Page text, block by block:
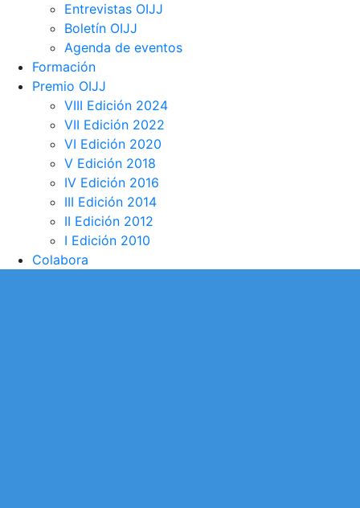
Entrevistas OIJJ
Boletín OIJJ
Agenda de eventos
Formación
Premio OIJJ
VIII Edición 2024
VII Edición 2022
VI Edición 2020
V Edición 2018
IV Edición 2016
III Edición 2014
II Edición 2012
I Edición 2010
Colabora